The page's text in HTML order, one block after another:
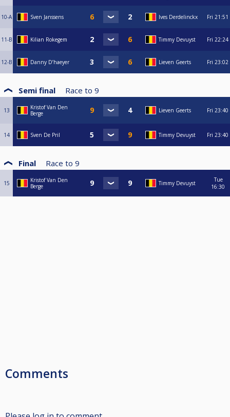
10-A Sven Janssens Ives Derdelinckx Fri 21:51
11-B Kilian Rokegem Timmy Devuyst Fri 22:24
12-B Danny D’haeyer Lieven Geerts Fri 23:02
Semi final Race to 9
13
Kristof Van Den
Berge
Lieven Geerts Fri 23:40
14 Sven De Pril Timmy Devuyst Fri 23:40
Final Race to 9
15
Kristof Van Den
Berge
Timmy Devuyst
Tue
16:30
Comments